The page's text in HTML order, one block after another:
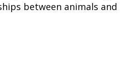
between animals and